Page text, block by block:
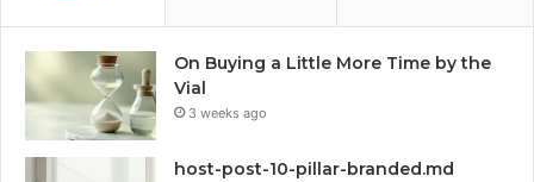
On Buying a Little More Time by the
Vial
3 weeks ago
host-post-10-pillar-branded.md